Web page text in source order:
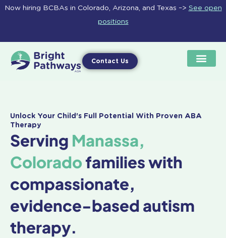
Skip
Now hiring BCBAs in Colorado, Arizona, and Texas –> See open
positions
Contact Us
Unlock Your Child's Full Potential With Proven ABA
Therapy
Serving Manassa,
Colorado families with
compassionate,
evidence-based autism
therapy.